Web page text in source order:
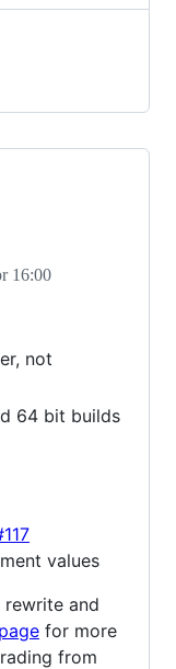
16:00
not
64 bit builds
values
rewrite and
for more
from